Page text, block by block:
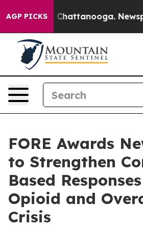
AGP PICKS
in Chattanooga.
FORE Awards
to Strengthen
Based
Opioid and
Crisis